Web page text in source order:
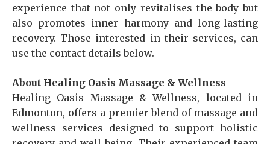
experience that not only revitalises the body but
also promotes inner harmony and long-lasting
recovery. Those interested in their services, can
use the contact details below.
About Healing Oasis Massage & Wellness
Healing Oasis Massage & Wellness, located in
Edmonton, offers a premier blend of massage and
wellness services designed to support holistic